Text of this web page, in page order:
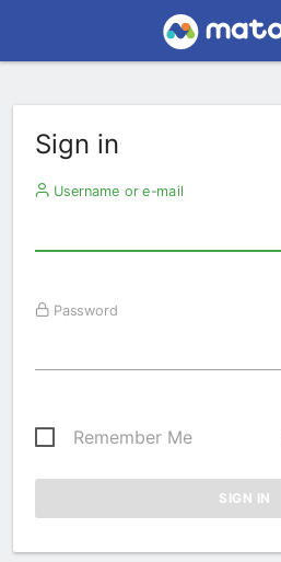
Sign in
Username or e-mail
Password
Remember Me